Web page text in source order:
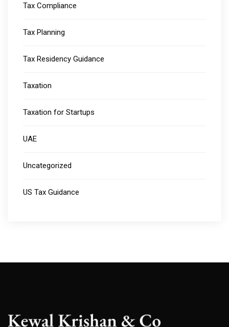
Tax Compliance
Tax Planning
Tax Residency Guidance
Taxation
Taxation for Startups
UAE
Uncategorized
US Tax Guidance